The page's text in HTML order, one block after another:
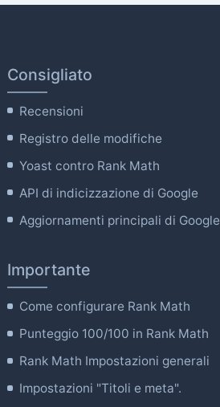
Consigliato
Recensioni
Registro delle modifiche
Yoast contro Rank Math
API di indicizzazione di Google
Aggiornamenti principali di Google
Importante
Come configurare Rank Math
Punteggio 100/100 in Rank Math
Rank Math Impostazioni generali
Impostazioni "Titoli e meta".